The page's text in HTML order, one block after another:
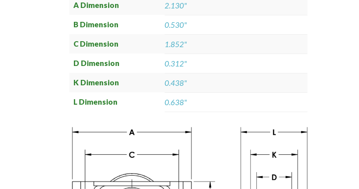
A Dimension 2.130"
B Dimension 0.530"
C Dimension 1.852"
D Dimension 0.312"
K Dimension 0.438"
L Dimension 0.638"